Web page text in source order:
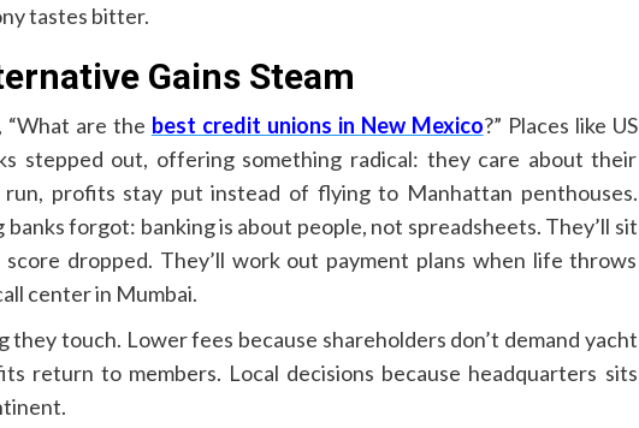
tastes bitter.
Gains Steam
“What are the best credit unions in New Mexico?” Places like US
stepped out, offering something radical: they care about their
run, profits stay put instead of flying to Manhattan penthouses.
forgot: banking is about people, not spreadsheets. They’ll sit
dropped. They’ll work out payment plans when life throws
center in Mumbai.
touch. Lower fees because shareholders don’t demand yacht
return to members. Local decisions because headquarters sits